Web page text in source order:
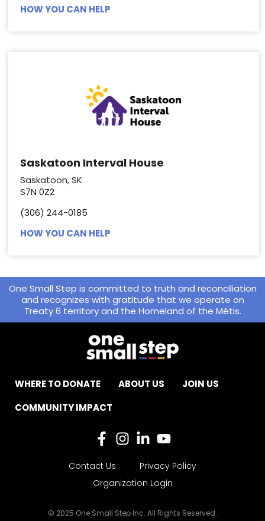
HOW YOU CAN HELP
Saskatoon Interval House
Saskatoon, SK
S7N 0Z2
(306) 244-0185
HOW YOU CAN HELP
One Small Step is committed to truth and reconciliation
and recognizes with gratitude that we operate on
Treaty 6 territory and the Homeland of the Métis.
WHERE TO DONATE ABOUT US
JOIN US
COMMUNITY IMPACT
Contact Us
Privacy Policy
Organization Login
© 2025 One Small Step Inc. All Rights Reserved.